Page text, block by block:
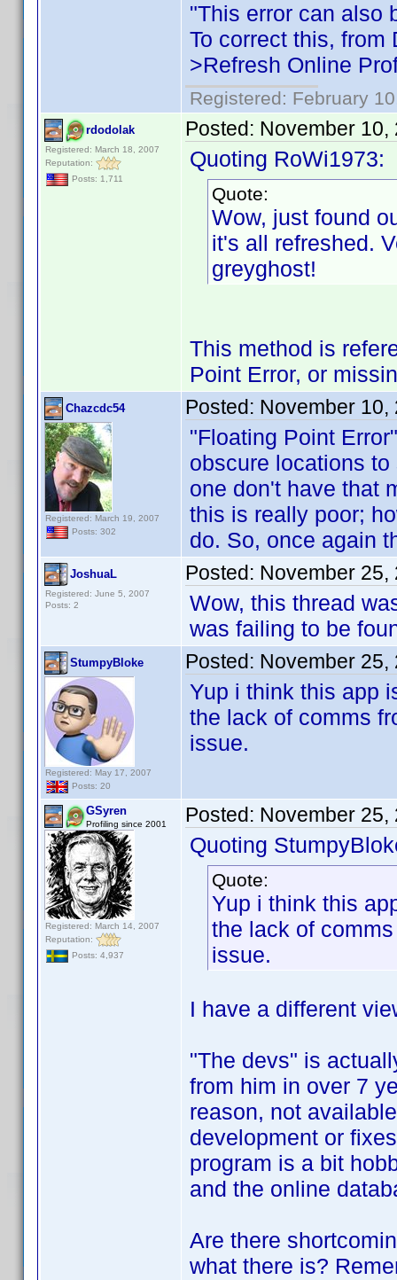
"This error can also
To correct this, from
>Refresh Online
Registered: February
rdodolak
Registered: March 18, 2007
Reputation:
Posts: 1,711
Posted: November 10,
Quoting RoWi1973:
Quote:
Wow, just found
it's all refreshed.
greyghost!
This method is
Point Error, or
Chazcdc54
Registered: March 19, 2007
Posts: 302
Posted: November 10,
"Floating Point
obscure locations
one don't have that
this is really poor;
do. So, once again
JoshuaL
Registered: June 5, 2007
Posts: 2
Posted: November 25,
Wow, this thread
was failing to be
StumpyBloke
Registered: May 17, 2007
Posts: 20
Posted: November 25,
Yup i think this app
the lack of comms
issue.
GSyren
Profiling since 2001
Registered: March 14, 2007
Reputation:
Posts: 4,937
Posted: November 25,
Quoting
Quote:
Yup i think this
the lack of
issue.
I have a different
"The devs" is
from him in over 7
reason, not
development or
program is a bit
and the online
Are there
what there is?